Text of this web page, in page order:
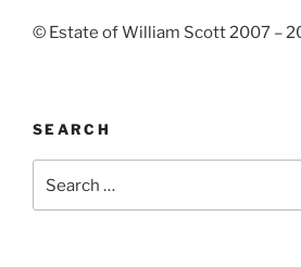
© Estate of William Scott 2007 –
SEARCH